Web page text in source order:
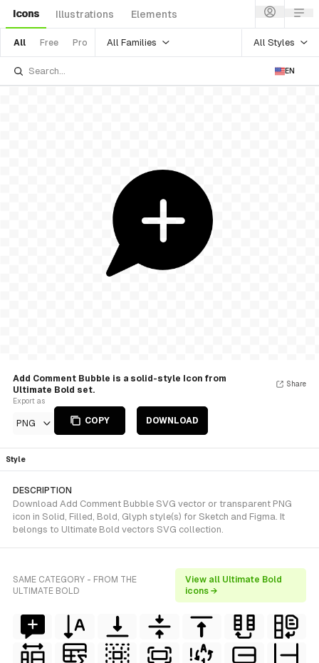
Icons Illustrations Elements
All Free Pro All Families All Styles
EN
Add Comment Bubble is a solid-style Icon from
Ultimate Bold set.
Export as
PNG COPY DOWNLOAD
Share
Style
DESCRIPTION
Download Add Comment Bubble SVG vector or transparent PNG
icon in Solid, Filled, Bold, Glyph style(s) for Sketch and Figma. It
belongs to Ultimate Bold vectors SVG collection.
SAME CATEGORY - FROM THE
ULTIMATE BOLD
View all Ultimate Bold
icons →